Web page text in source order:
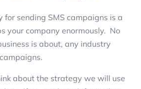
sending SMS campaigns is a
your company enormously. No
is about, any industry
about the strategy we will use